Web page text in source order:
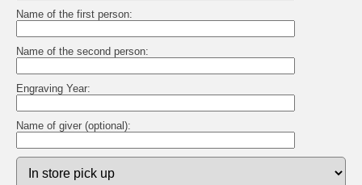
Name of the first person:
Name of the second person:
Engraving Year:
Name of giver (optional):